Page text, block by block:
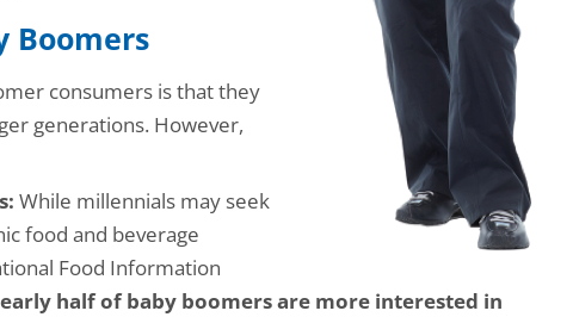
Boomers
consumers is that they
generations. However,
While millennials may seek
food and beverage
Food Information
half of baby boomers are more interested in